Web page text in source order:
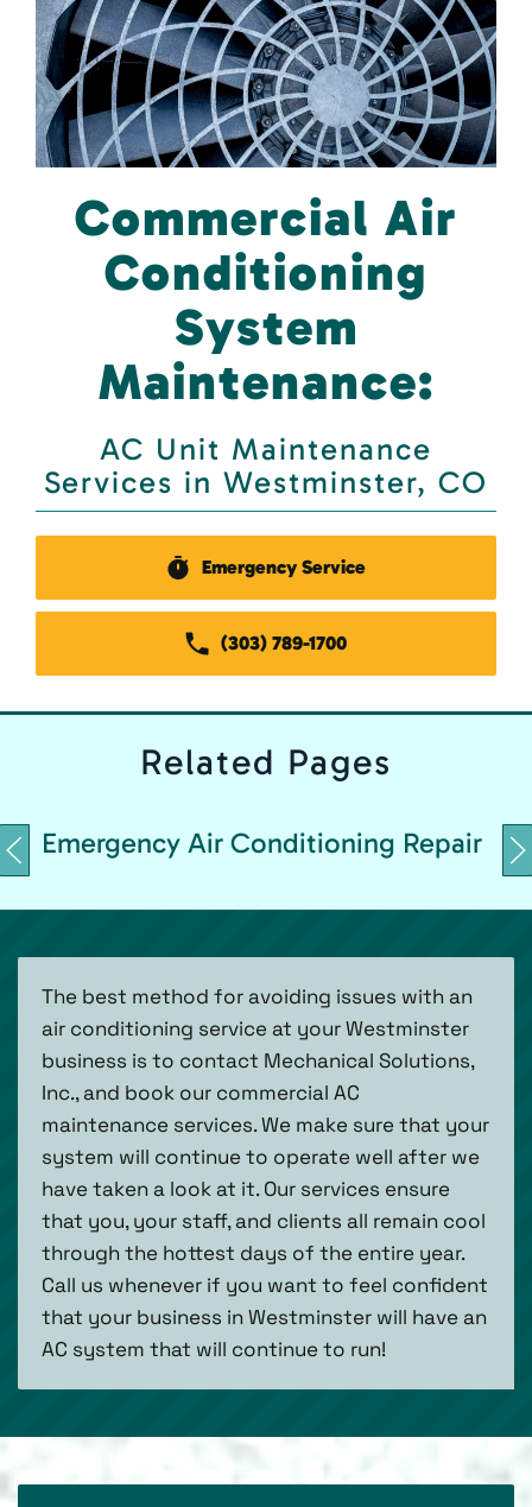
Commercial Air
Conditioning
System
Maintenance:
AC Unit Maintenance
Services in Westminster, CO
Emergency Service
(303) 789-1700
Related Pages
Emergency Air Conditioning Repair
The best method for avoiding issues with an
air conditioning service at your Westminster
business is to contact Mechanical Solutions,
Inc., and book our commercial AC
maintenance services. We make sure that your
system will continue to operate well after we
have taken a look at it. Our services ensure
that you, your staff, and clients all remain cool
through the hottest days of the entire year.
Call us whenever if you want to feel confident
that your business in Westminster will have an
AC system that will continue to run!